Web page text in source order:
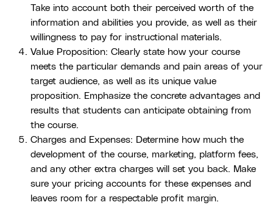
Take into account both their perceived worth of the
information and abilities you provide, as well as their
willingness to pay for instructional materials.
Value Proposition: Clearly state how your course
meets the particular demands and pain areas of your
target audience, as well as its unique value
proposition. Emphasize the concrete advantages and
results that students can anticipate obtaining from
the course.
Charges and Expenses: Determine how much the
development of the course, marketing, platform fees,
and any other extra charges will set you back. Make
sure your pricing accounts for these expenses and
leaves room for a respectable profit margin.